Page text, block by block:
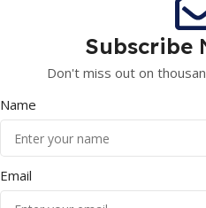
Subscribe
Don't miss out on
Name
Email